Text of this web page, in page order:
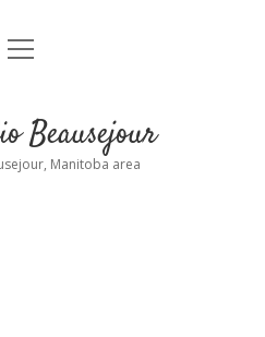
About
open
Beausejour
Manitoba area